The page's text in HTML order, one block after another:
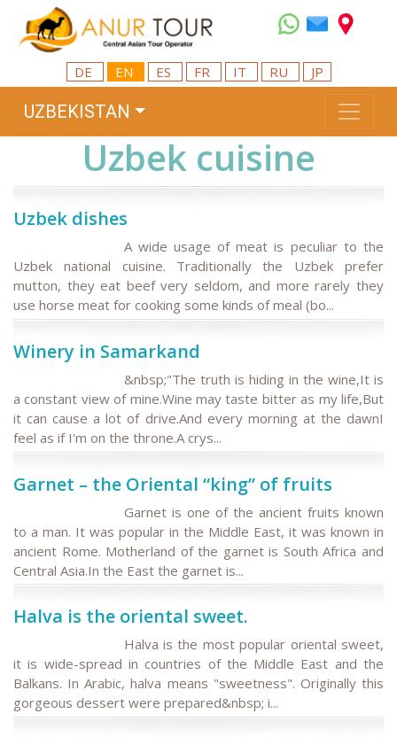
DE EN ES FR IT RU JP
UZBEKISTAN
Uzbek cuisine
Uzbek dishes
A wide usage of meat is peculiar to the
Uzbek national cuisine. Traditionally the Uzbek prefer
mutton, they eat beef very seldom, and more rarely they
use horse meat for cooking some kinds of meal (bo...
Winery in Samarkand
&nbsp;"The truth is hiding in the wine,It is
a constant view of mine.Wine may taste bitter as my life,But
it can cause a lot of drive.And every morning at the dawnI
feel as if I'm on the throne.A crys...
Garnet – the Oriental “king” of fruits
Garnet is one of the ancient fruits known
to a man. It was popular in the Middle East, it was known in
ancient Rome. Motherland of the garnet is South Africa and
Central Asia.In the East the garnet is...
Halva is the oriental sweet.
Halva is the most popular oriental sweet,
it is wide-spread in countries of the Middle East and the
Balkans. In Arabic, halva means "sweetness". Originally this
gorgeous dessert were prepared&nbsp; i...